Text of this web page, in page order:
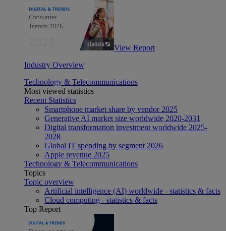
View Report
Industry Overview
Technology & Telecommunications
Most viewed statistics
Recent Statistics
Smartphone market share by vendor 2025
Generative AI market size worldwide 2020-2031
Digital transformation investment worldwide 2025-
2028
Global IT spending by segment 2026
Apple revenue 2025
Technology & Telecommunications
Topics
Topic overview
Artificial intelligence (AI) worldwide - statistics & facts
Cloud computing - statistics & facts
Top Report